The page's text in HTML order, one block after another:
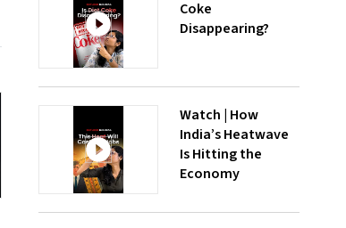
Coke
Disappearing?
Watch | How
India’s Heatwave
Is Hitting the
Economy